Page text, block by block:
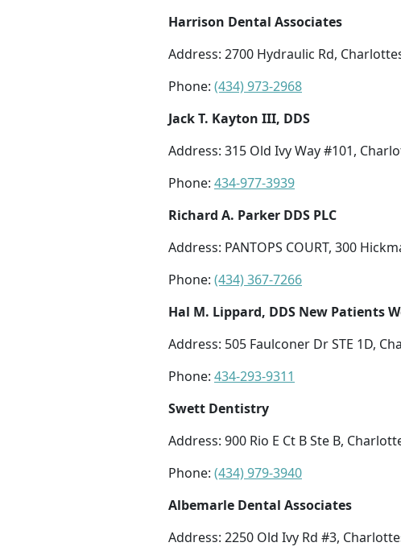
Harrison Dental Associates
Address: 2700 Hydraulic Rd,
Phone: (434) 973-2968
Jack T. Kayton III, DDS
Address: 315 Old Ivy Way #101,
Phone: 434-977-3939
Richard A. Parker DDS PLC
Address: PANTOPS COURT, 300
Phone: (434) 367-7266
Hal M. Lippard, DDS New Patients
Address: 505 Faulconer Dr STE 1D,
Phone: 434-293-9311
Swett Dentistry
Address: 900 Rio E Ct B Ste B,
Phone: (434) 979-3940
Albemarle Dental Associates
Address: 2250 Old Ivy Rd #3,